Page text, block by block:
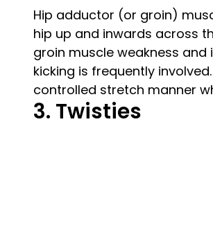
Hip adductor (or groin)
hip up and inwards across
groin muscle weakness
kicking is frequently
controlled stretch manner
3. Twisties